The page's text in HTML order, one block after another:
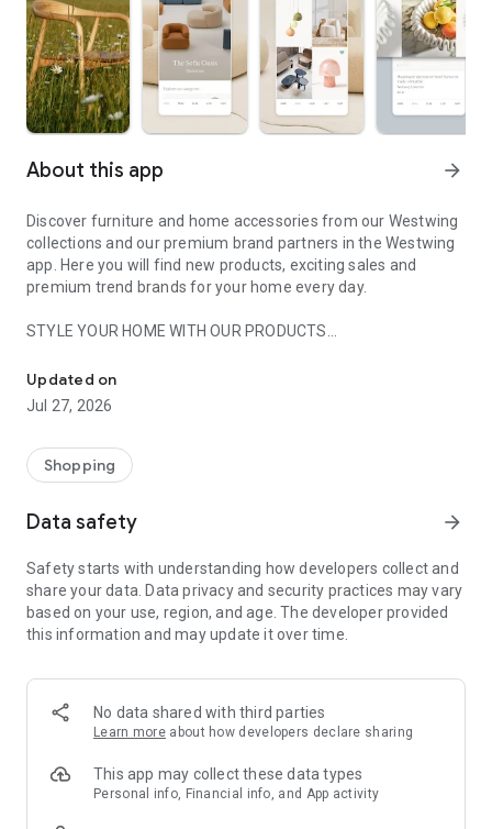
About this app arrow_forward
Discover furniture and home accessories from our Westwing
collections and our premium brand partners in the Westwing
app. Here you will find new products, exciting sales and
premium trend brands for your home every day.
STYLE YOUR HOME WITH OUR PRODUCTS
- Permanent range for every interior design style and every
season
- Exclusive home stories from well-known celebrities,
- Shop the looks and live beautiful!
- New (exclusive) home & living products every week
- Exclusive product selection for your home – furniture,
decoration, lamps, textiles
SECURE AND UNCOMPLICATED PAYMENT
or on account
- Our customer service is always available to help you and
answer your questions
- Simple and practical delivery tracking through our Westwing
Delivery Service
Updated on
Jul 27, 2026
Shopping
Data safety arrow_forward
Safety starts with understanding how developers collect and
share your data. Data privacy and security practices may vary
based on your use, region, and age. The developer provided
this information and may update it over time.
No data shared with third parties
Learn more about how developers declare sharing
This app may collect these data types
Personal info, Financial info, and App activity